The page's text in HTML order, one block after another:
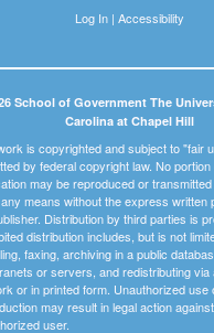
Log In| Accessibility
School of Government The
Carolina at Chapel Hill
is copyrighted and subject to "fair
by federal copyright law. No portion
may be reproduced or
means without the express written
Distribution by third parties is
distribution includes, but is not
faxing, archiving in a public
or servers, and redistributing via
or in printed form. Unauthorized use
may result in legal action
user.